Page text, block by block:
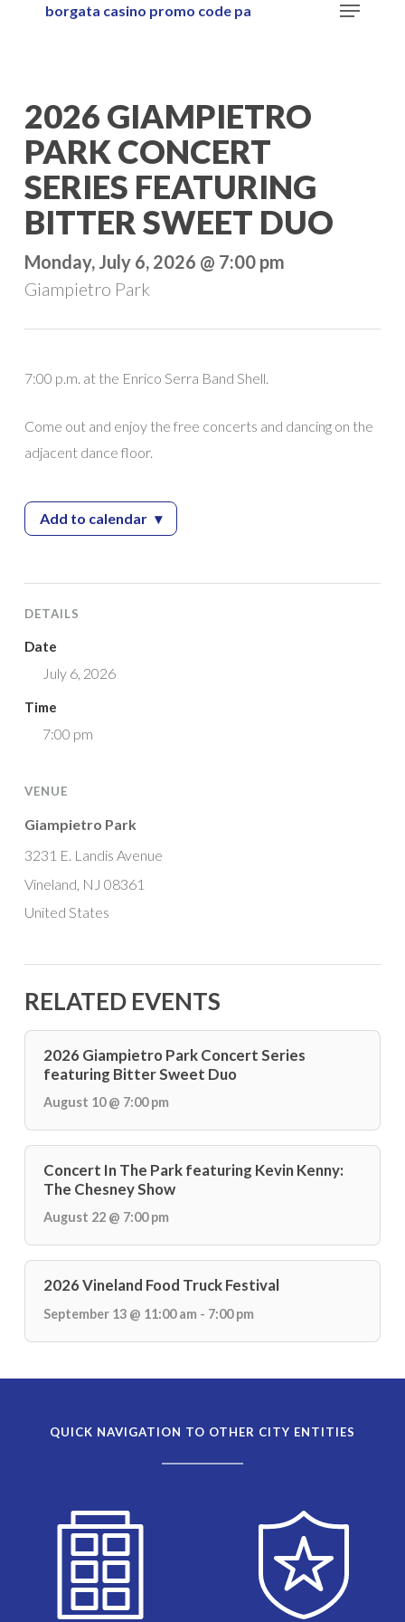
borgata casino promo code pa
2026 GIAMPIETRO
PARK CONCERT
SERIES FEATURING
BITTER SWEET DUO
Monday, July 6, 2026 @ 7:00 pm
Giampietro Park
7:00 p.m. at the Enrico Serra Band Shell.
Come out and enjoy the free concerts and dancing on the
adjacent dance floor.
Add to calendar— 2026 Giampietro Park Concert Series
▾
DETAILS
Date
July 6, 2026
Time
7:00 pm
VENUE
Giampietro Park
3231 E. Landis Avenue
Vineland, NJ 08361
United States
RELATED EVENTS
2026 Giampietro Park Concert Series
featuring Bitter Sweet Duo
August 10 @ 7:00 pm
Concert In The Park featuring Kevin Kenny:
The Chesney Show
August 22 @ 7:00 pm
2026 Vineland Food Truck Festival
September 13 @ 11:00 am - 7:00 pm
QUICK NAVIGATION TO OTHER CITY ENTITIES